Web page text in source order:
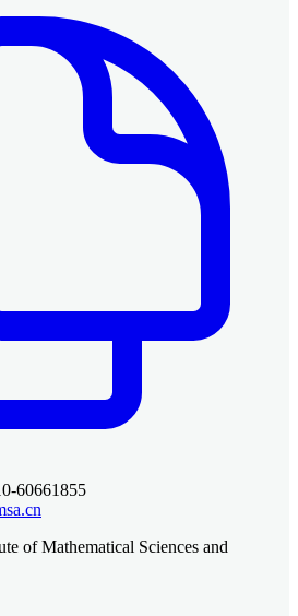
60661855
of Mathematical Sciences and